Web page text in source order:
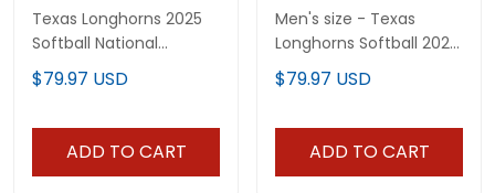
Texas Longhorns 2025
Softball National
Champions Vapor
Premier Limited Custom
$79.97 USD
ADD TO CART
Men's size - Texas
Longhorns Softball 2026
World Series (WCWS)
Vapor Premier Limited
$79.97 USD
ADD TO CART